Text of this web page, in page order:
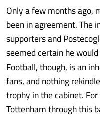
Only a few months ago,
been in agreement. The
supporters and
seemed certain he
Football, though, is an
fans, and nothing
trophy in the cabinet.
Tottenham through this